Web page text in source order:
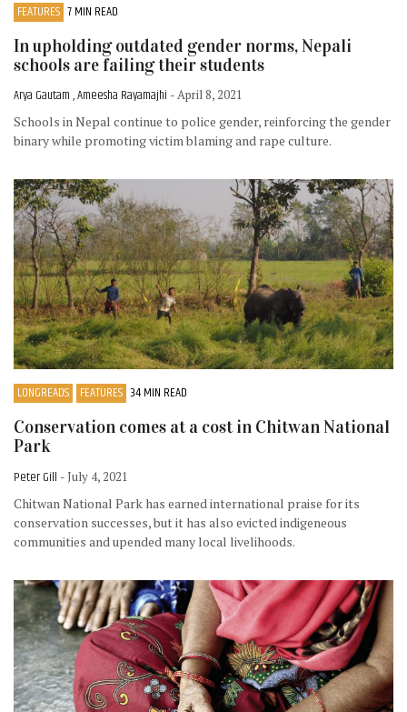
FEATURES 7 MIN READ
In upholding outdated gender norms, Nepali
schools are failing their students
Arya Gautam , Ameesha Rayamajhi - April 8, 2021
Schools in Nepal continue to police gender, reinforcing the gender
binary while promoting victim blaming and rape culture.
LONGREADS FEATURES 34 MIN READ
Conservation comes at a cost in Chitwan National
Park
Peter Gill - July 4, 2021
Chitwan National Park has earned international praise for its
conservation successes, but it has also evicted indigeneous
communities and upended many local livelihoods.